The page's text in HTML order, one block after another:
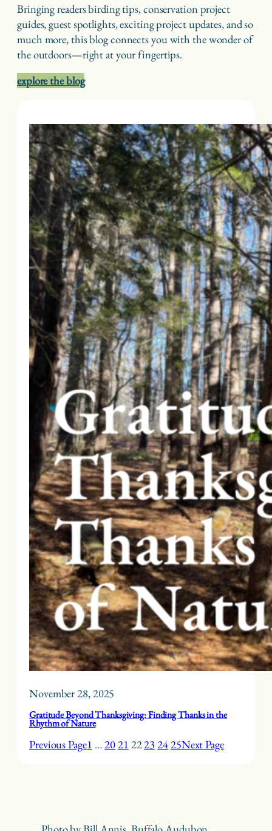
Bringing readers birding tips, conservation project
guides, guest spotlights, exciting project updates, and so
much more, this blog connects you with the wonder of
the outdoors—right at your fingertips.
explore the blog
November 28, 2025
Gratitude Beyond Thanksgiving: Finding Thanks in the
Rhythm of Nature
Previous Page1 …2021 2223 2425Next Page